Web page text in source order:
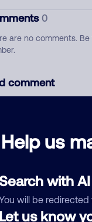
Help us
with AI
will be redirected
us know
0
are no comments.
comment